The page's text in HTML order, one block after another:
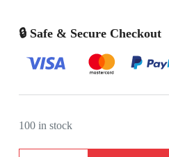
🔒 Safe & Secure Checkout
100 in stock